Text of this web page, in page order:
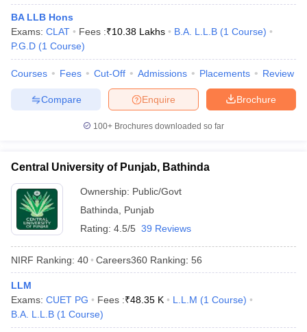
Company Law
Lawyer
books and Sample Papers
BA LLB Hons
Exams: CLAT Fees :₹10.38 Lakhs B.A. L.L.B (1 Course)
P.G.D (1 Course)
Courses Fees Cut-Off Admissions Placements Review
Brochure
Enquire
Compare
100+ Brochures downloaded so far
Central University of Punjab, Bathinda
Ownership: Public/Govt
Bathinda
Punjab
Rating: 4.5/5 39 Reviews
NIRF Ranking: 40 Careers360 Ranking: 56
LLM
Exams: CUET PG Fees :₹48.35 K L.L.M (1 Course)
B.A. L.L.B (1 Course)